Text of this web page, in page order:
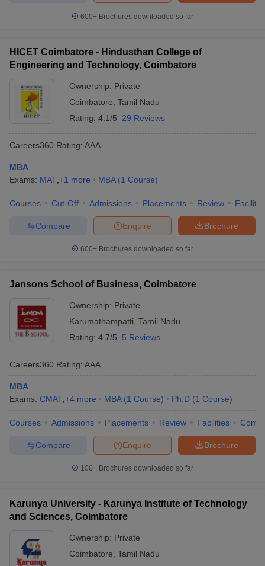
600+ Brochures downloaded so far
HICET Coimbatore - Hindusthan College of
Engineering and Technology, Coimbatore
Ownership: Private
Coimbatore Tamil Nadu
Rating: 4.1/5 29 Reviews
Careers360 Rating: AAA
MBA
Exams: MAT +1 more MBA (1 Course)
Courses Cut-Off Admissions Placements Review
Brochure
Enquire
Compare
600+ Brochures downloaded so far
Jansons School of Business, Coimbatore
Ownership: Private
Karumathampatti Tamil Nadu
Rating: 4.7/5 5 Reviews
Careers360 Rating: AAA
MBA
Exams: CMAT +4 more MBA (1 Course) Ph.D (1 Course)
Courses Admissions Placements Review Facilities
Brochure
Enquire
Compare
100+ Brochures downloaded so far
Karunya University - Karunya Institute of Technology
and Sciences, Coimbatore
Ownership: Private
Coimbatore Tamil Nadu